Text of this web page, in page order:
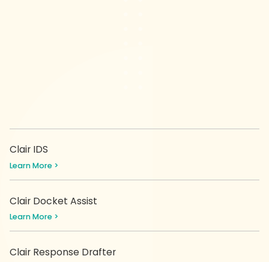
Clair IDS
Learn More >
Clair Docket Assist
Learn More >
Clair Response Drafter